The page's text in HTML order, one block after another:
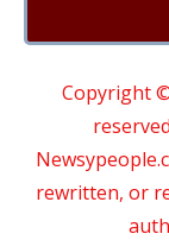
Copyright
rewritten, or